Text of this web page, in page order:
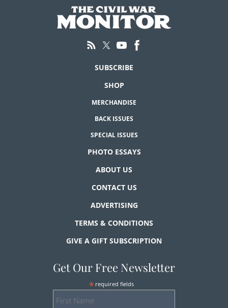
SUBSCRIBE
SHOP
MERCHANDISE
BACK ISSUES
SPECIAL ISSUES
PHOTO ESSAYS
ABOUT US
CONTACT US
ADVERTISING
TERMS & CONDITIONS
GIVE A GIFT SUBSCRIPTION
Get Our Free Newsletter
* required fields